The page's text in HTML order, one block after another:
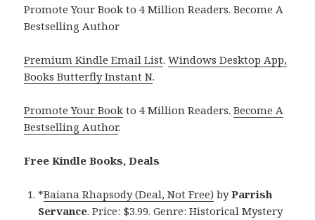
Promote Your Book to 4 Million Readers. Become A
Bestselling Author
Premium Kindle Email List.Windows Desktop App,
Books Butterfly Instant N.
Promote Your Book to 4 Million Readers.Become A
Bestselling Author.
Free Kindle Books, Deals
*Baiana Rhapsody (Deal, Not Free) byParrish
Servance. Price: $3.99. Genre: Historical Mystery